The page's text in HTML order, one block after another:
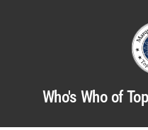
Who's Who of